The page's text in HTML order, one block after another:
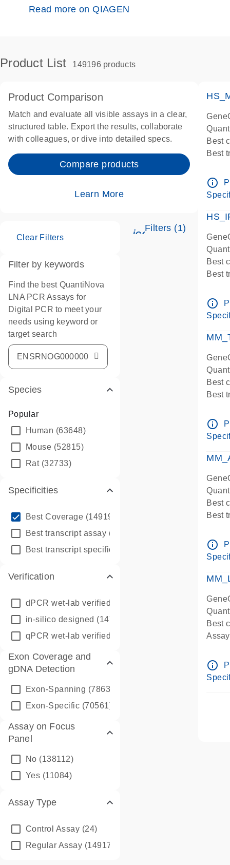
Read more on QIAGEN
Product List 149196 products
Product Comparison
Match and evaluate all visible assays in a clear,
structured table. Export the results, collaborate
with colleagues, or dive into detailed specs.
Compare products
Learn More
Filters (1)
Clear Filters
Filter by keywords
Find the best QuantiNova
LNA PCR Assays for
Digital PCR to meet your
needs using keyword or
target search
Species
Popular
Human (63648)
Mouse (52815)
Rat(32733)
Specificities
Best Coverage (149196)
Best transcript assay (342410)
Best transcript specific assay
Verification
dPCR wet-lab verified
in-silico designed (147850)
qPCR wet-lab verified
Exon Coverage and
gDNA Detection
Exon-Spanning (78635)
Exon-Specific (70561)
Assay on Focus
Panel
No (138112)
Yes (11084)
Assay Type
Control Assay (24)
Regular Assay (149172)
Best
Best
info_outline
Best
Best
info_outline
Best
Best
Pre-
info_outline
Best
Best
Pre-
info_outline
Best
Pre-
info_outline